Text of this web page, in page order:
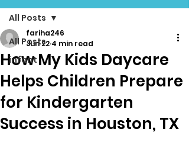
All Posts
infant
All Posts
How My Kids Daycare
Helps Children Prepare
for Kindergarten
Success in Houston, TX
fariha246
Jun 22 4 min read